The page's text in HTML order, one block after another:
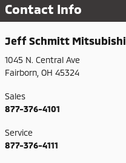
Contact Info
Jeff Schmitt Mitsubishi
1045 N. Central Ave
Fairborn OH 45324
Sales
877-376-4101
Service
877-376-4111